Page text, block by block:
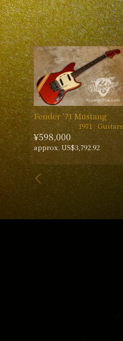
Fender ’71 Mustang
1971 Guitars
¥598,000
approx. US$3,792.92